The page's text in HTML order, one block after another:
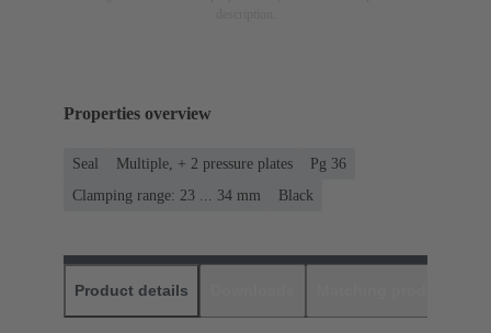
Properties overview
Seal Multiple, + 2 pressure plates
Pg 36
Clamping range: 23 ... 34 mm
Black
Product details